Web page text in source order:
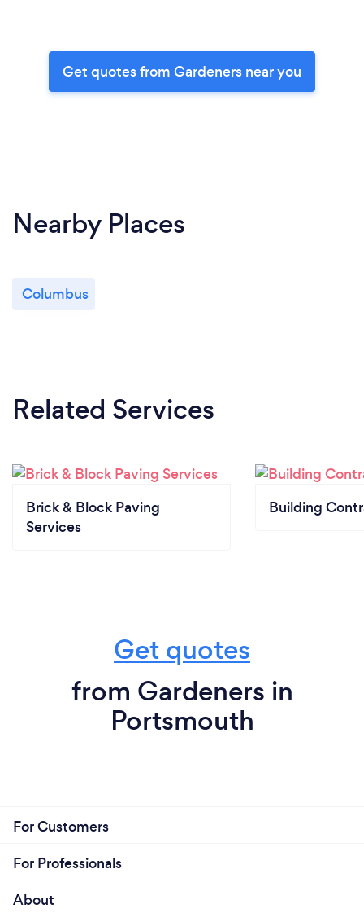
Get quotes from Gardeners near you
Nearby Places
Columbus
Related Services
Brick & Block Paving
Services
Building
Get quotes
from Gardeners in
Portsmouth
For Customers
For Professionals
About